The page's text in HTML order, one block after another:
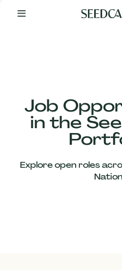
Your
Job
in the
Explore open roles
Our
Companies